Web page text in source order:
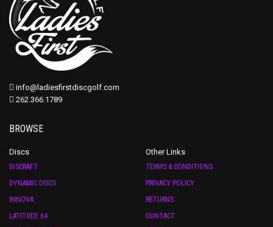
info@ladiesfirstdiscgolf.com
262.366.1789
BROWSE
Discs
DISCRAFT
DYNAMIC DISCS
INNOVA
LATITUDE 64
Other Links
TERMS & CONDITIONS
PRIVACY POLICY
RETURNS
CONTACT